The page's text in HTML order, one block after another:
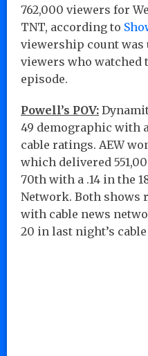
762,000 viewers for
TNT, according to
viewership count was
viewers who watched
episode.
Powell’s POV:
49 demographic with
cable ratings. AEW
which delivered
70th with a .14 in the
Network. Both shows
with cable news
20 in last night’s